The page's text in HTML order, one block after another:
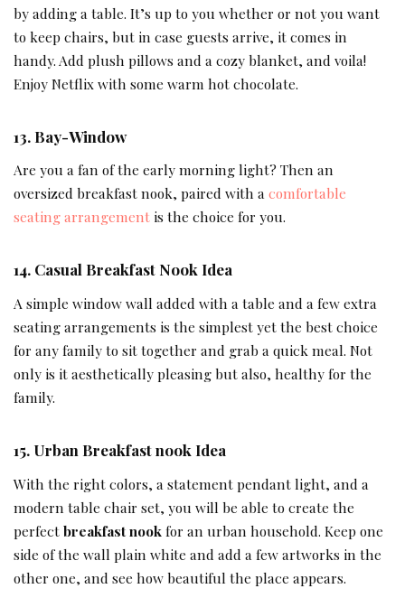
by adding a table. It’s up to you whether or not you want
to keep chairs, but in case guests arrive, it comes in
handy. Add plush pillows and a cozy blanket, and voila!
Enjoy Netflix with some warm hot chocolate.
13. Bay-Window
Are you a fan of the early morning light? Then an
oversized breakfast nook, paired with acomfortable
seating arrangement is the choice for you.
14. CasualBreakfast Nook Idea
A simple window wall added with a table and a few extra
seating arrangements is the simplest yet the best choice
for any family to sit together and grab a quick meal. Not
only is it aesthetically pleasing but also, healthy for the
family.
15. Urban Breakfast nook Idea
With the right colors, a statement pendant light, and a
modern table chair set, you will be able to create the
perfectbreakfast nookfor an urban household. Keep one
side of the wall plain white and add a few artworks in the
other one, and see how beautiful the place appears.